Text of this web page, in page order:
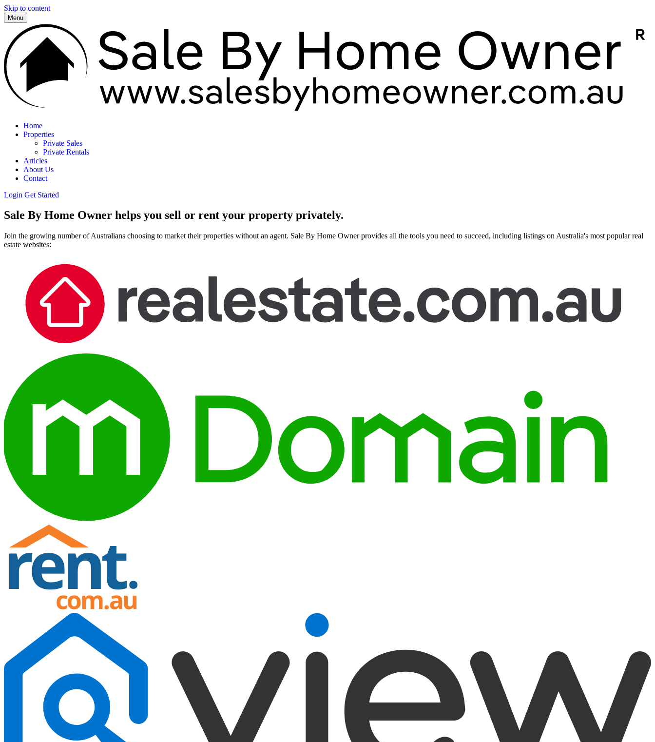
Skip to content
Menu
Home
Properties
Private Sales
Private Rentals
Articles
About Us
Contact
Login Get Started
Sale By Home Owner helps you sell or rent your property privately.
Join the growing number of Australians choosing to market their properties without an agent. Sale By Home Owner provides all the tools you need to succeed, including listings on Australia's most popular real
estate websites: